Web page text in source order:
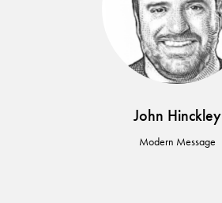
John Hinckley
Modern Message